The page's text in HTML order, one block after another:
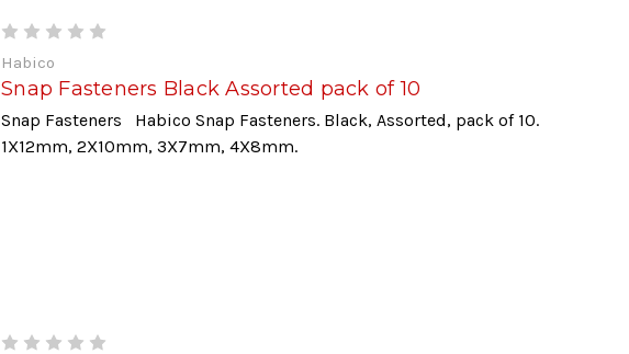
Habico
Snap Fasteners Black Assorted pack of 10
Snap Fasteners Habico Snap Fasteners. Black, Assorted, pack of 10.
1X12mm, 2X10mm, 3X7mm, 4X8mm.